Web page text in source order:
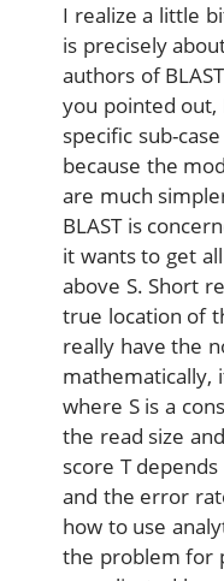
I realize a little
is precisely
authors of
you pointed out,
specific sub-
because the
are much
BLAST is
it wants to get
above S. Short
true location of
really have the
mathematically,
where S is a
the read size
score T
and the error
how to use
the problem for